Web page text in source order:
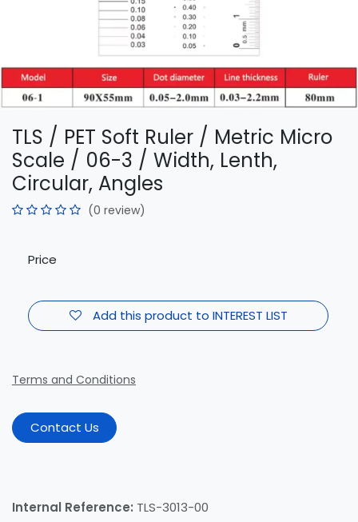
TLS / PET Soft Ruler / Metric Micro
Scale / 06-3 / Width, Lenth,
Circular, Angles
(0 review)
Add this product to INTEREST LIST
Price
Terms and Conditions
Contact Us
Internal Reference: TLS-3013-00